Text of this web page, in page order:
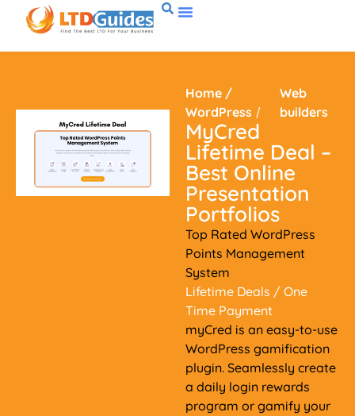
Home /
WordPress /
Web
builders
MyCred
Lifetime Deal –
Best Online
Presentation
Portfolios
Top Rated WordPress
Points Management
System
Lifetime Deals / One
Time Payment
myCred is an easy-to-use
WordPress gamification
plugin. Seamlessly create
a daily login rewards
program or gamify your